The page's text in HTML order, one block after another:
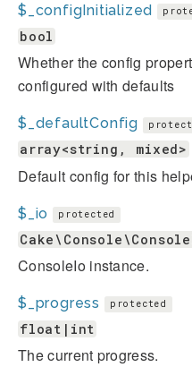
$_configInitialized
bool
Whether the config
configured with defaults
$_defaultConfig
array<string, mixed>
Default config for this
$_io protected
ConsoleIo instance.
$_progress protected
float|int
The current progress.